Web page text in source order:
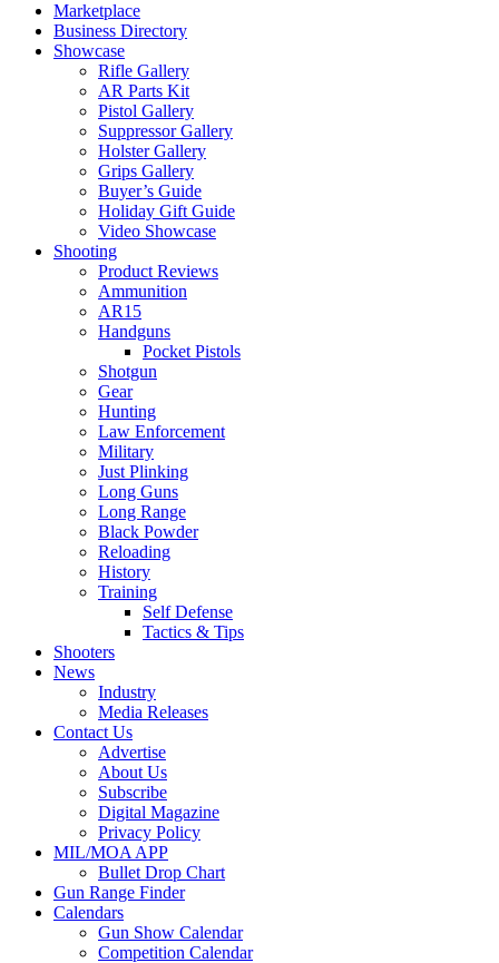
Marketplace
Business Directory
Showcase
Rifle Gallery
AR Parts Kit
Pistol Gallery
Suppressor Gallery
Holster Gallery
Grips Gallery
Buyer’s Guide
Holiday Gift Guide
Video Showcase
Shooting
Product Reviews
Ammunition
AR15
Handguns
Pocket Pistols
Shotgun
Gear
Hunting
Law Enforcement
Military
Just Plinking
Long Guns
Long Range
Black Powder
Reloading
History
Training
Self Defense
Tactics & Tips
Shooters
News
Industry
Media Releases
Contact Us
Advertise
About Us
Subscribe
Digital Magazine
Privacy Policy
MIL/MOA APP
Bullet Drop Chart
Gun Range Finder
Calendars
Gun Show Calendar
Competition Calendar